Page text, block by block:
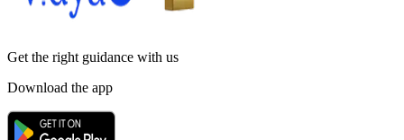
Get the right guidance with us
Download the app